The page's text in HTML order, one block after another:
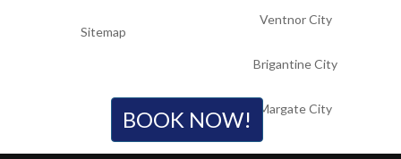
BOOK NOW!
Sitemap
Ventnor City
Brigantine City
Margate City